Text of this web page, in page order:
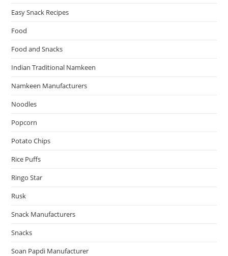
Easy Snack Recipes
Food
Food and Snacks
Indian Traditional Namkeen
Namkeen Manufacturers
Noodles
Popcorn
Potato Chips
Rice Puffs
Ringo Star
Rusk
Snack Manufacturers
Snacks
Soan Papdi Manufacturer